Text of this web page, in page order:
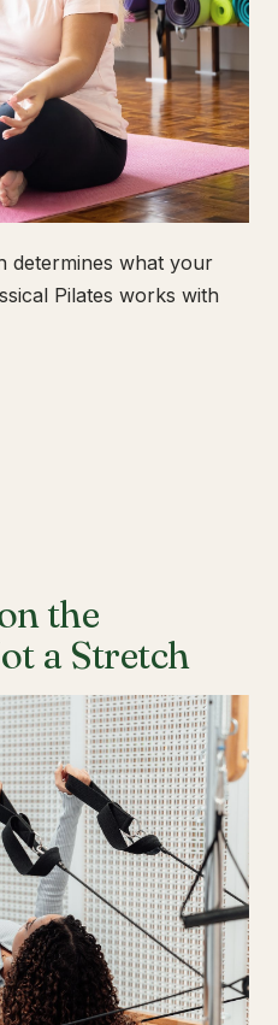
determines what your
Pilates works with
the
a Stretch